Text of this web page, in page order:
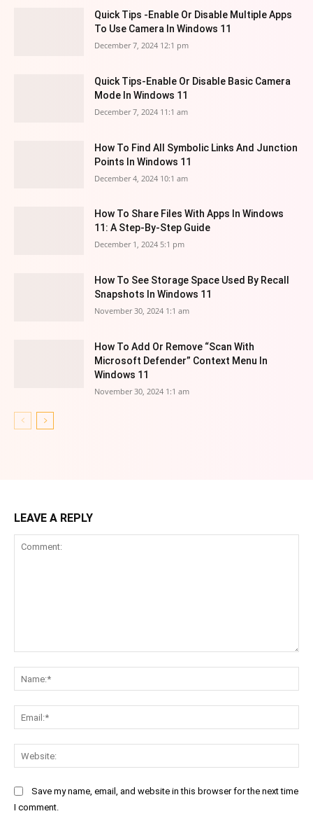
Quick Tips -Enable Or Disable Multiple Apps
To Use Camera In Windows 11
December 7, 2024 12:1 pm
Quick Tips-Enable Or Disable Basic Camera
Mode In Windows 11
December 7, 2024 11:1 am
How To Find All Symbolic Links And Junction
Points In Windows 11
December 4, 2024 10:1 am
How To Share Files With Apps In Windows
11: A Step-By-Step Guide
December 1, 2024 5:1 pm
How To See Storage Space Used By Recall
Snapshots In Windows 11
November 30, 2024 1:1 am
How To Add Or Remove “Scan With
Microsoft Defender” Context Menu In
Windows 11
November 30, 2024 1:1 am
LEAVE A REPLY
Save my name, email, and website in this browser for the next time
I comment.